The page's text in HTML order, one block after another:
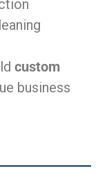
custom
business